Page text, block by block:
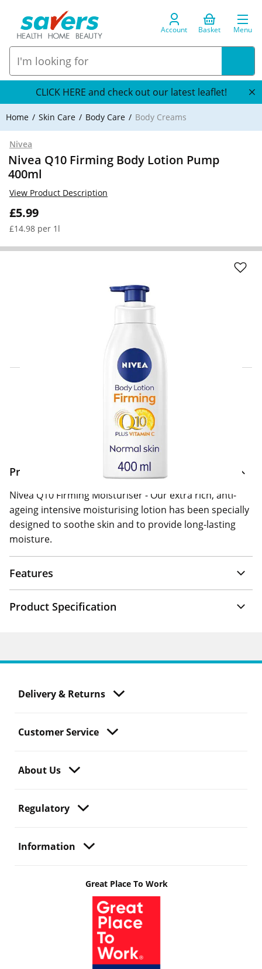
Account Basket Menu
CLICK HERE and check out our latest leaflet!
Home Skin Care Body Care Body Creams
Nivea
Nivea Q10 Firming Body Lotion Pump
400ml
£5.99
£14.98 per 1l
View Product Description
Home Delivery Information
Delivery Options & Info
Product Information
Nivea Q10 Firming Moisturiser - Our extra rich, anti-
ageing intensive moisturising lotion has been specially
designed to soothe skin and to provide long-lasting
moisture.
Features
Product Specification
Delivery & Returns
Customer Service
About Us
Regulatory
Information
Great Place To Work